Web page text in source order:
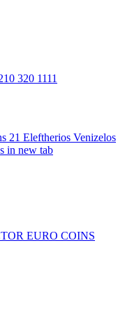
320 1111
21 Eleftherios Venizelos
in new tab
EURO COINS